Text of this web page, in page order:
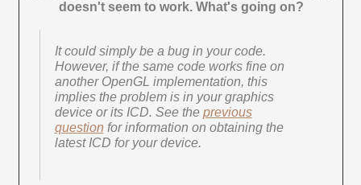
doesn't seem to work. What's going on?
It could simply be a bug in your code.
However, if the same code works fine on
another OpenGL implementation, this
implies the problem is in your graphics
device or its ICD. See the previous
question for information on obtaining the
latest ICD for your device.